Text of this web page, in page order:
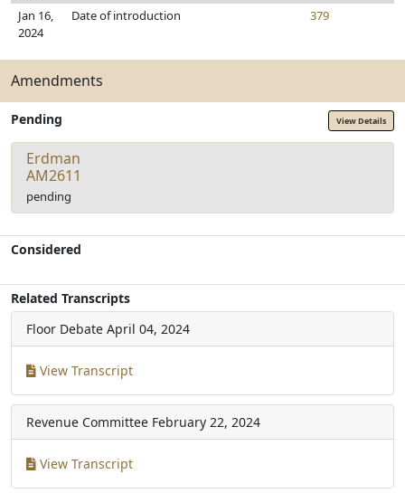
Jan 16,
2024
Date of introduction 379
Amendments
Pending View Details
Erdman
AM2611
pending
Considered
Related Transcripts
Floor Debate April 04, 2024
View Transcript
Revenue Committee February 22, 2024
View Transcript